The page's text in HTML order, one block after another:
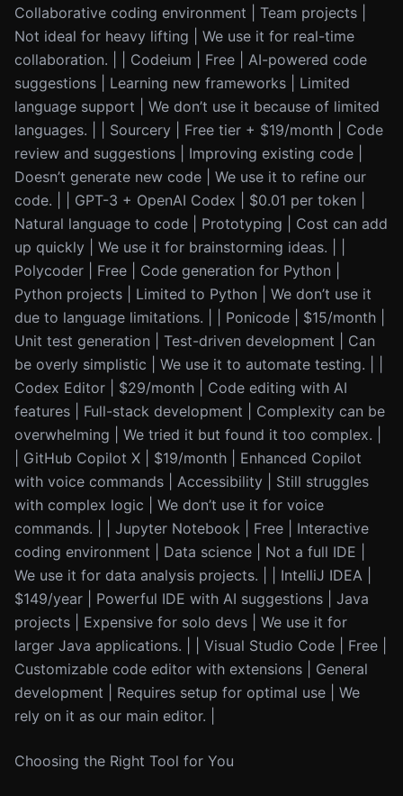
Collaborative coding environment | Team projects |
Not ideal for heavy lifting | We use it for real-time
collaboration. | | Codeium | Free | AI-powered code
suggestions | Learning new frameworks | Limited
language support | We don’t use it because of limited
languages. | | Sourcery | Free tier + $19/month | Code
review and suggestions | Improving existing code |
Doesn’t generate new code | We use it to refine our
code. | | GPT-3 + OpenAI Codex | $0.01 per token |
Natural language to code | Prototyping | Cost can add
up quickly | We use it for brainstorming ideas. | |
Polycoder | Free | Code generation for Python |
Python projects | Limited to Python | We don’t use it
due to language limitations. | | Ponicode | $15/month |
Unit test generation | Test-driven development | Can
be overly simplistic | We use it to automate testing. | |
Codex Editor | $29/month | Code editing with AI
features | Full-stack development | Complexity can be
overwhelming | We tried it but found it too complex. |
| GitHub Copilot X | $19/month | Enhanced Copilot
with voice commands | Accessibility | Still struggles
with complex logic | We don’t use it for voice
commands. | | Jupyter Notebook | Free | Interactive
coding environment | Data science | Not a full IDE |
We use it for data analysis projects. | | IntelliJ IDEA |
$149/year | Powerful IDE with AI suggestions | Java
projects | Expensive for solo devs | We use it for
larger Java applications. | | Visual Studio Code | Free |
Customizable code editor with extensions | General
development | Requires setup for optimal use | We
rely on it as our main editor. |
Choosing the Right Tool for You